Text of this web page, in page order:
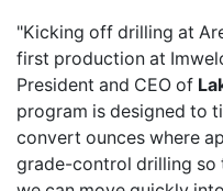
"Kicking off drilling at
first production at
President and CEO of
program is designed to
convert ounces where
grade-control drilling so